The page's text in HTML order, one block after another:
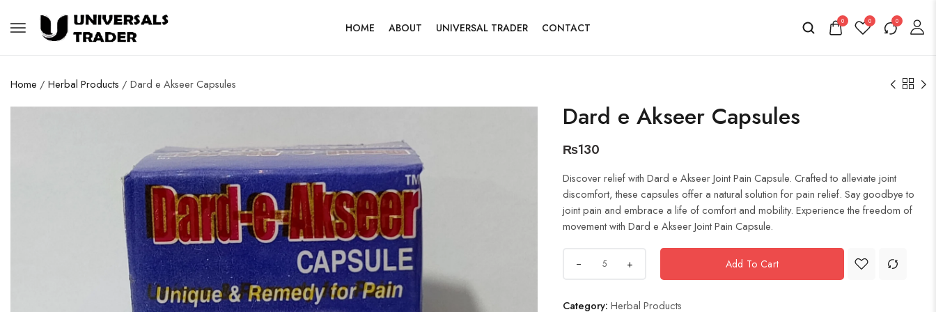
HOME ABOUT UNIVERSAL TRADER CONTACT 0 0 0
Home / Herbal Products / Dard e Akseer Capsules
Dard e Akseer Capsules
₨130
Discover relief with Dard e Akseer Joint Pain Capsule. Crafted to alleviate joint
discomfort, these capsules offer a natural solution for pain relief. Say goodbye to
joint pain and embrace a life of comfort and mobility. Experience the freedom of
movement with Dard e Akseer Joint Pain Capsule.
+ Add To Cart
Category: Herbal Products